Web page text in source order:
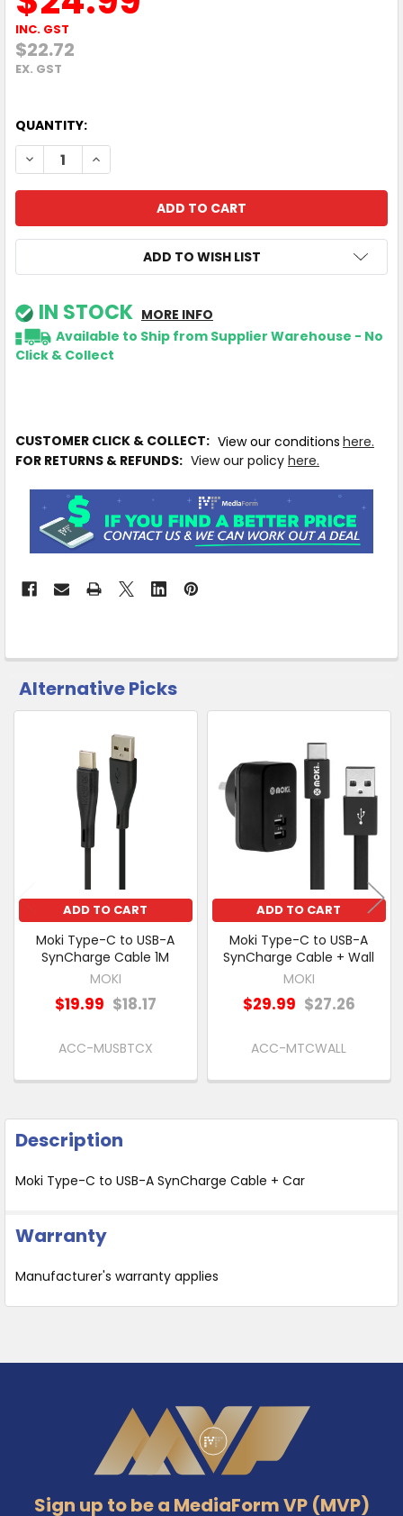
INC. GST
$22.72
EX. GST
QUANTITY:
DECREASE QUANTITY OF MOKI TYPE-C TO USB-A
INCREASE QUANTITY OF MOKI TYPE-C TO USB-
ADD TO WISH LIST
IN STOCK MORE INFO
Available to Ship from Supplier Warehouse - No
Click & Collect
CUSTOMER CLICK & COLLECT: View our conditions here.
FOR RETURNS & REFUNDS: View our policy here.
CUSTOMERS
ALSO
TO CART
Alternative Picks
Related
Products
ADD TO CART
Moki Type-C to USB-A
SynCharge Cable 1M
MOKI
$19.99 $18.17
ACC-MUSBTCX
ADD TO CART
Moki Type-C to USB-A
SynCharge Cable + Wall
MOKI
$29.99 $27.26
ACC-MTCWALL
Description
Moki Type-C to USB-A SynCharge Cable + Car
Warranty
Manufacturer's warranty applies
Sign up to be a MediaForm VP (MVP)